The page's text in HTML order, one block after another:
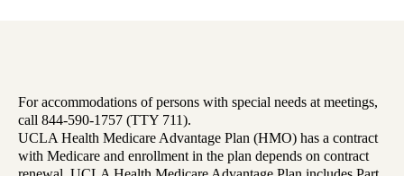
For accommodations of persons with special needs at meetings,
call 844-590-1757 (TTY 711).
UCLA Health Medicare Advantage Plan (HMO) has a contract
with Medicare and enrollment in the plan depends on contract